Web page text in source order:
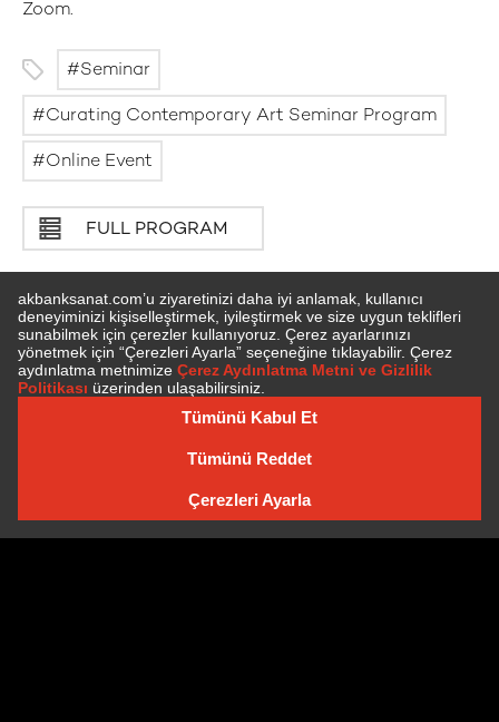
Zoom.
Seminar
Curating Contemporary Art Seminar Program
Online Event
FULL PROGRAM